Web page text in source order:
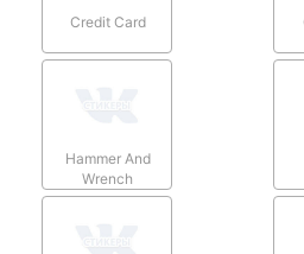
Credit Card
Hammer And
Wrench